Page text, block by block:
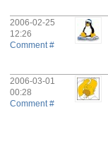
2006-02-25
12:26
Comment #
2006-03-01
00:28
Comment #